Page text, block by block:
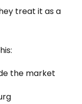
treat it as a
the market